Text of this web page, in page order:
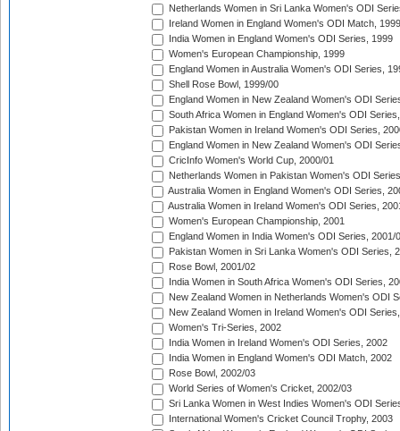
Netherlands Women in Sri Lanka Women's ODI
Ireland Women in England Women's ODI Match, 1999
India Women in England Women's ODI Series, 1999
Women's European Championship, 1999
England Women in Australia Women's ODI Series,
Shell Rose Bowl, 1999/00
England Women in New Zealand Women's ODI
South Africa Women in England Women's ODI
Pakistan Women in Ireland Women's ODI Series,
England Women in New Zealand Women's ODI
CricInfo Women's World Cup, 2000/01
Netherlands Women in Pakistan Women's ODI
Australia Women in England Women's ODI Series,
Australia Women in Ireland Women's ODI Series,
Women's European Championship, 2001
England Women in India Women's ODI Series, 2001/
Pakistan Women in Sri Lanka Women's ODI Series,
Rose Bowl, 2001/02
India Women in South Africa Women's ODI Series,
New Zealand Women in Netherlands Women's ODI
New Zealand Women in Ireland Women's ODI
Women's Tri-Series, 2002
India Women in Ireland Women's ODI Series, 2002
India Women in England Women's ODI Match, 2002
Rose Bowl, 2002/03
World Series of Women's Cricket, 2002/03
Sri Lanka Women in West Indies Women's ODI
International Women's Cricket Council Trophy, 2003